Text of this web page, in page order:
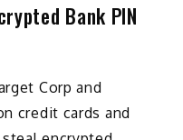
Bank PIN
Corp and
credit cards and